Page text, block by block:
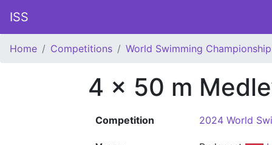
ISS
Home Competitions World Swimming
4 x 50 m
Competition 2024 World